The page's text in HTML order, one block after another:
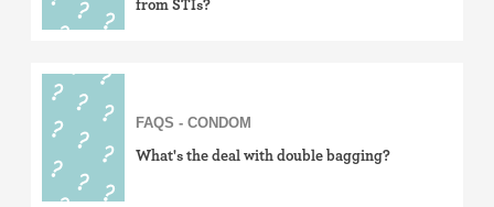
from STIs?
FAQS - CONDOM
What's the deal with double bagging?